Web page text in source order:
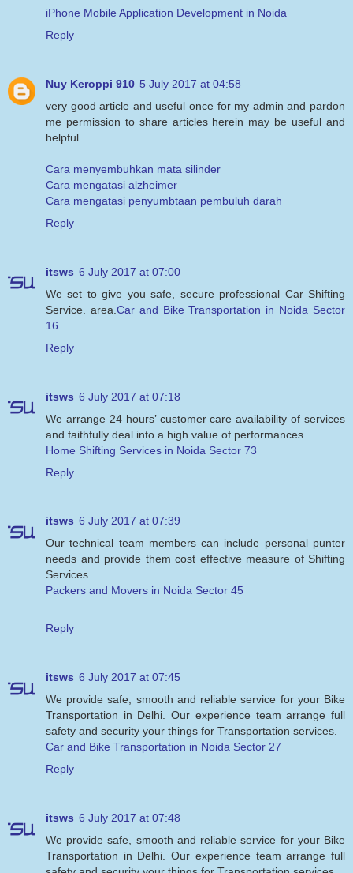
iPhone Mobile Application Development in Noida
Reply
Nuy Keroppi 910 5 July 2017 at 04:58
very good article and useful once for my admin and pardon
me permission to share articles herein may be useful and
helpful
Cara menyembuhkan mata silinder
Cara mengatasi alzheimer
Cara mengatasi penyumbtaan pembuluh darah
Reply
itsws 6 July 2017 at 07:00
We set to give you safe, secure professional Car Shifting
Service. area. Car and Bike Transportation in Noida Sector
16
Reply
itsws 6 July 2017 at 07:18
We arrange 24 hours’ customer care availability of services
and faithfully deal into a high value of performances.
Home Shifting Services in Noida Sector 73
Reply
itsws 6 July 2017 at 07:39
Our technical team members can include personal punter
needs and provide them cost effective measure of Shifting
Services.
Packers and Movers in Noida Sector 45
Reply
itsws 6 July 2017 at 07:45
We provide safe, smooth and reliable service for your Bike
Transportation in Delhi. Our experience team arrange full
safety and security your things for Transportation services.
Car and Bike Transportation in Noida Sector 27
Reply
itsws 6 July 2017 at 07:48
We provide safe, smooth and reliable service for your Bike
Transportation in Delhi. Our experience team arrange full